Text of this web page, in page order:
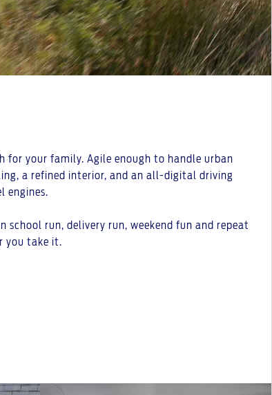
for your family. Agile enough to handle urban
a refined interior, and an all-digital driving
engines.
school run, delivery run, weekend fun and repeat
you take it.